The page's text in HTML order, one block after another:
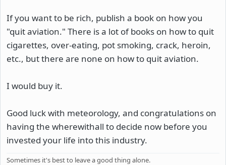
If you want to be rich, publish a book on how you
"quit aviation." There is a lot of books on how to quit
cigarettes, over-eating, pot smoking, crack, heroin,
etc., but there are none on how to quit aviation.
I would buy it.
Good luck with meteorology, and congratulations on
having the wherewithall to decide now before you
invested your life into this industry.
Sometimes it's best to leave a good thing alone.